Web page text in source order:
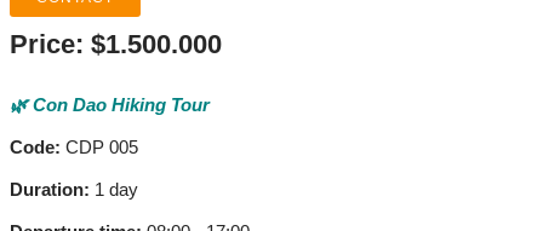
Price: $1.500.000
🌿 Con Dao Hiking Tour
Code: CDP 005
Duration: 1 day